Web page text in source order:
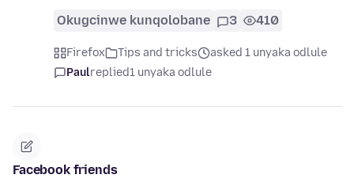
Okugcinwe kunqolobane 3 410
Firefox Tips and tricks
asked 1 unyaka odlule
Paulreplied1 unyaka odlule
Facebook friends